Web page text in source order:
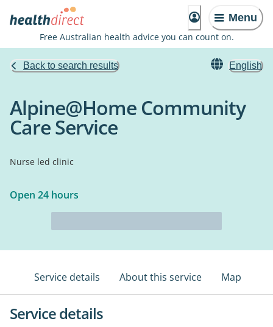
Menu
Free Australian health advice you can count on.
Back to search results English
Alpine@Home Community
Care Service
Nurse led clinic
Open 24 hours
Service details About this service Map
Service details